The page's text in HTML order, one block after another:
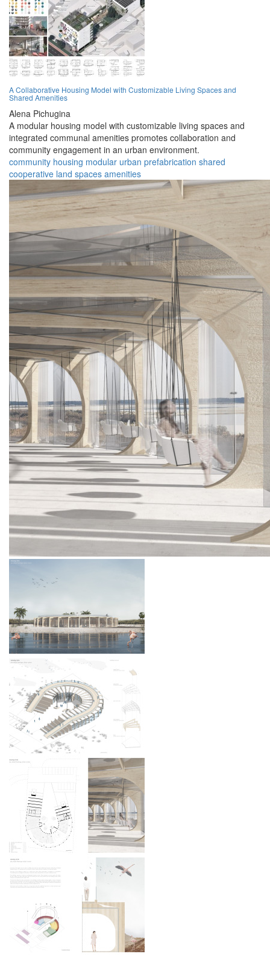
A Collaborative Housing Model with Customizable Living Spaces and
Shared Amenities
Alena Pichugina
A modular housing model with customizable living spaces and
integrated communal amenities promotes collaboration and
community engagement in an urban environment.
community housing modular urban prefabrication shared
cooperative land spaces amenities